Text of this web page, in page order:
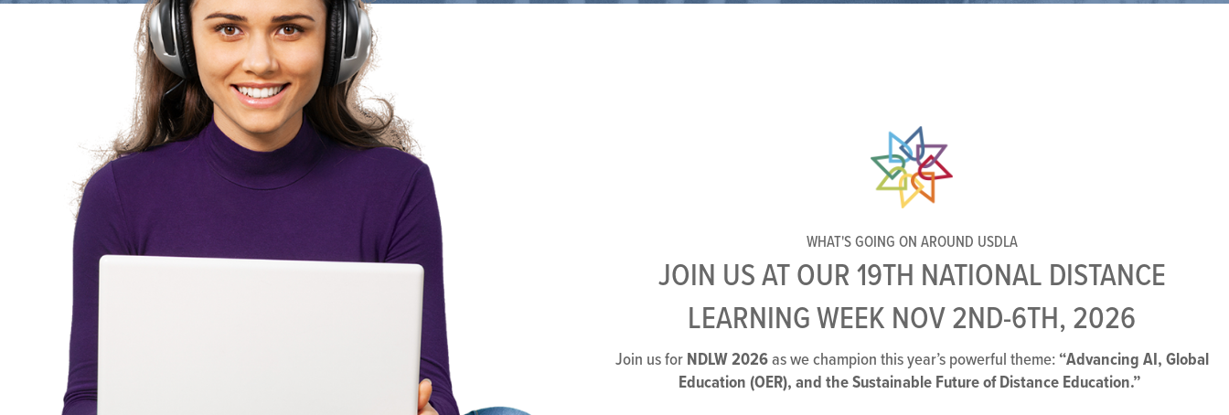
WHAT'S GOING ON AROUND USDLA
JOIN US AT OUR 19TH NATIONAL DISTANCE
LEARNING WEEK NOV 2ND-6TH, 2026
Join us forNDLW 2026as we champion this year’s powerful theme:“Advancing AI, Global
Education (OER), and the Sustainable Future of Distance Education.”